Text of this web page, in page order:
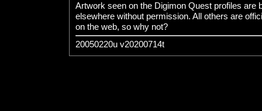
Artwork seen on the Digimon Quest profiles are
elsewhere without permission. All others are
on the web, so why not?
20050220u v20200714t